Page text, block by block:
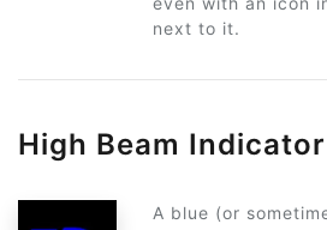
next to it.
High Beam Indicator
A blue (or